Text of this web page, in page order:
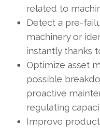
related to
Detect a pre-
machinery or
instantly thanks
Optimize asset
possible
proactive
regulating
Improve